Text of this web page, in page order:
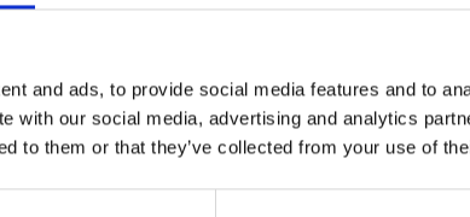
and ads, to provide social media features and to
with our social media, advertising and analytics
to them or that they’ve collected from your use of
SOCIAL MEDIA
Instagram